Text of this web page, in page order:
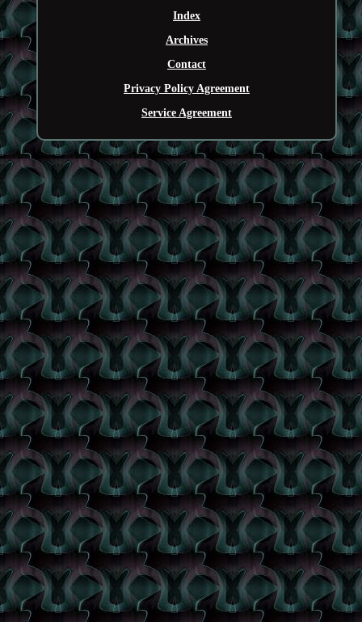
Index
Archives
Contact
Privacy Policy Agreement
Service Agreement